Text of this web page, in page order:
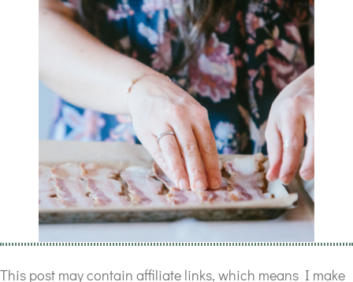
This post may contain affiliate links, which means I make